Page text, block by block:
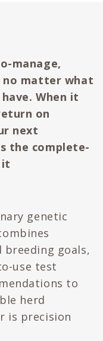
manage,
no matter what
When it
on
next
the complete-
it
genetic
breeding goals,
use test
to
herd
is precision